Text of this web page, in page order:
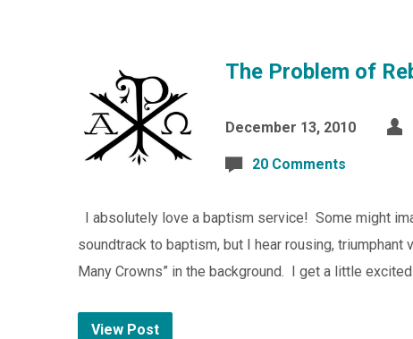
The Problem of
December 13, 2010
20 Comments
I absolutely love a baptism service! Some might
soundtrack to baptism, but I hear rousing, triumphant
Many Crowns” in the background. I get a little
View Post